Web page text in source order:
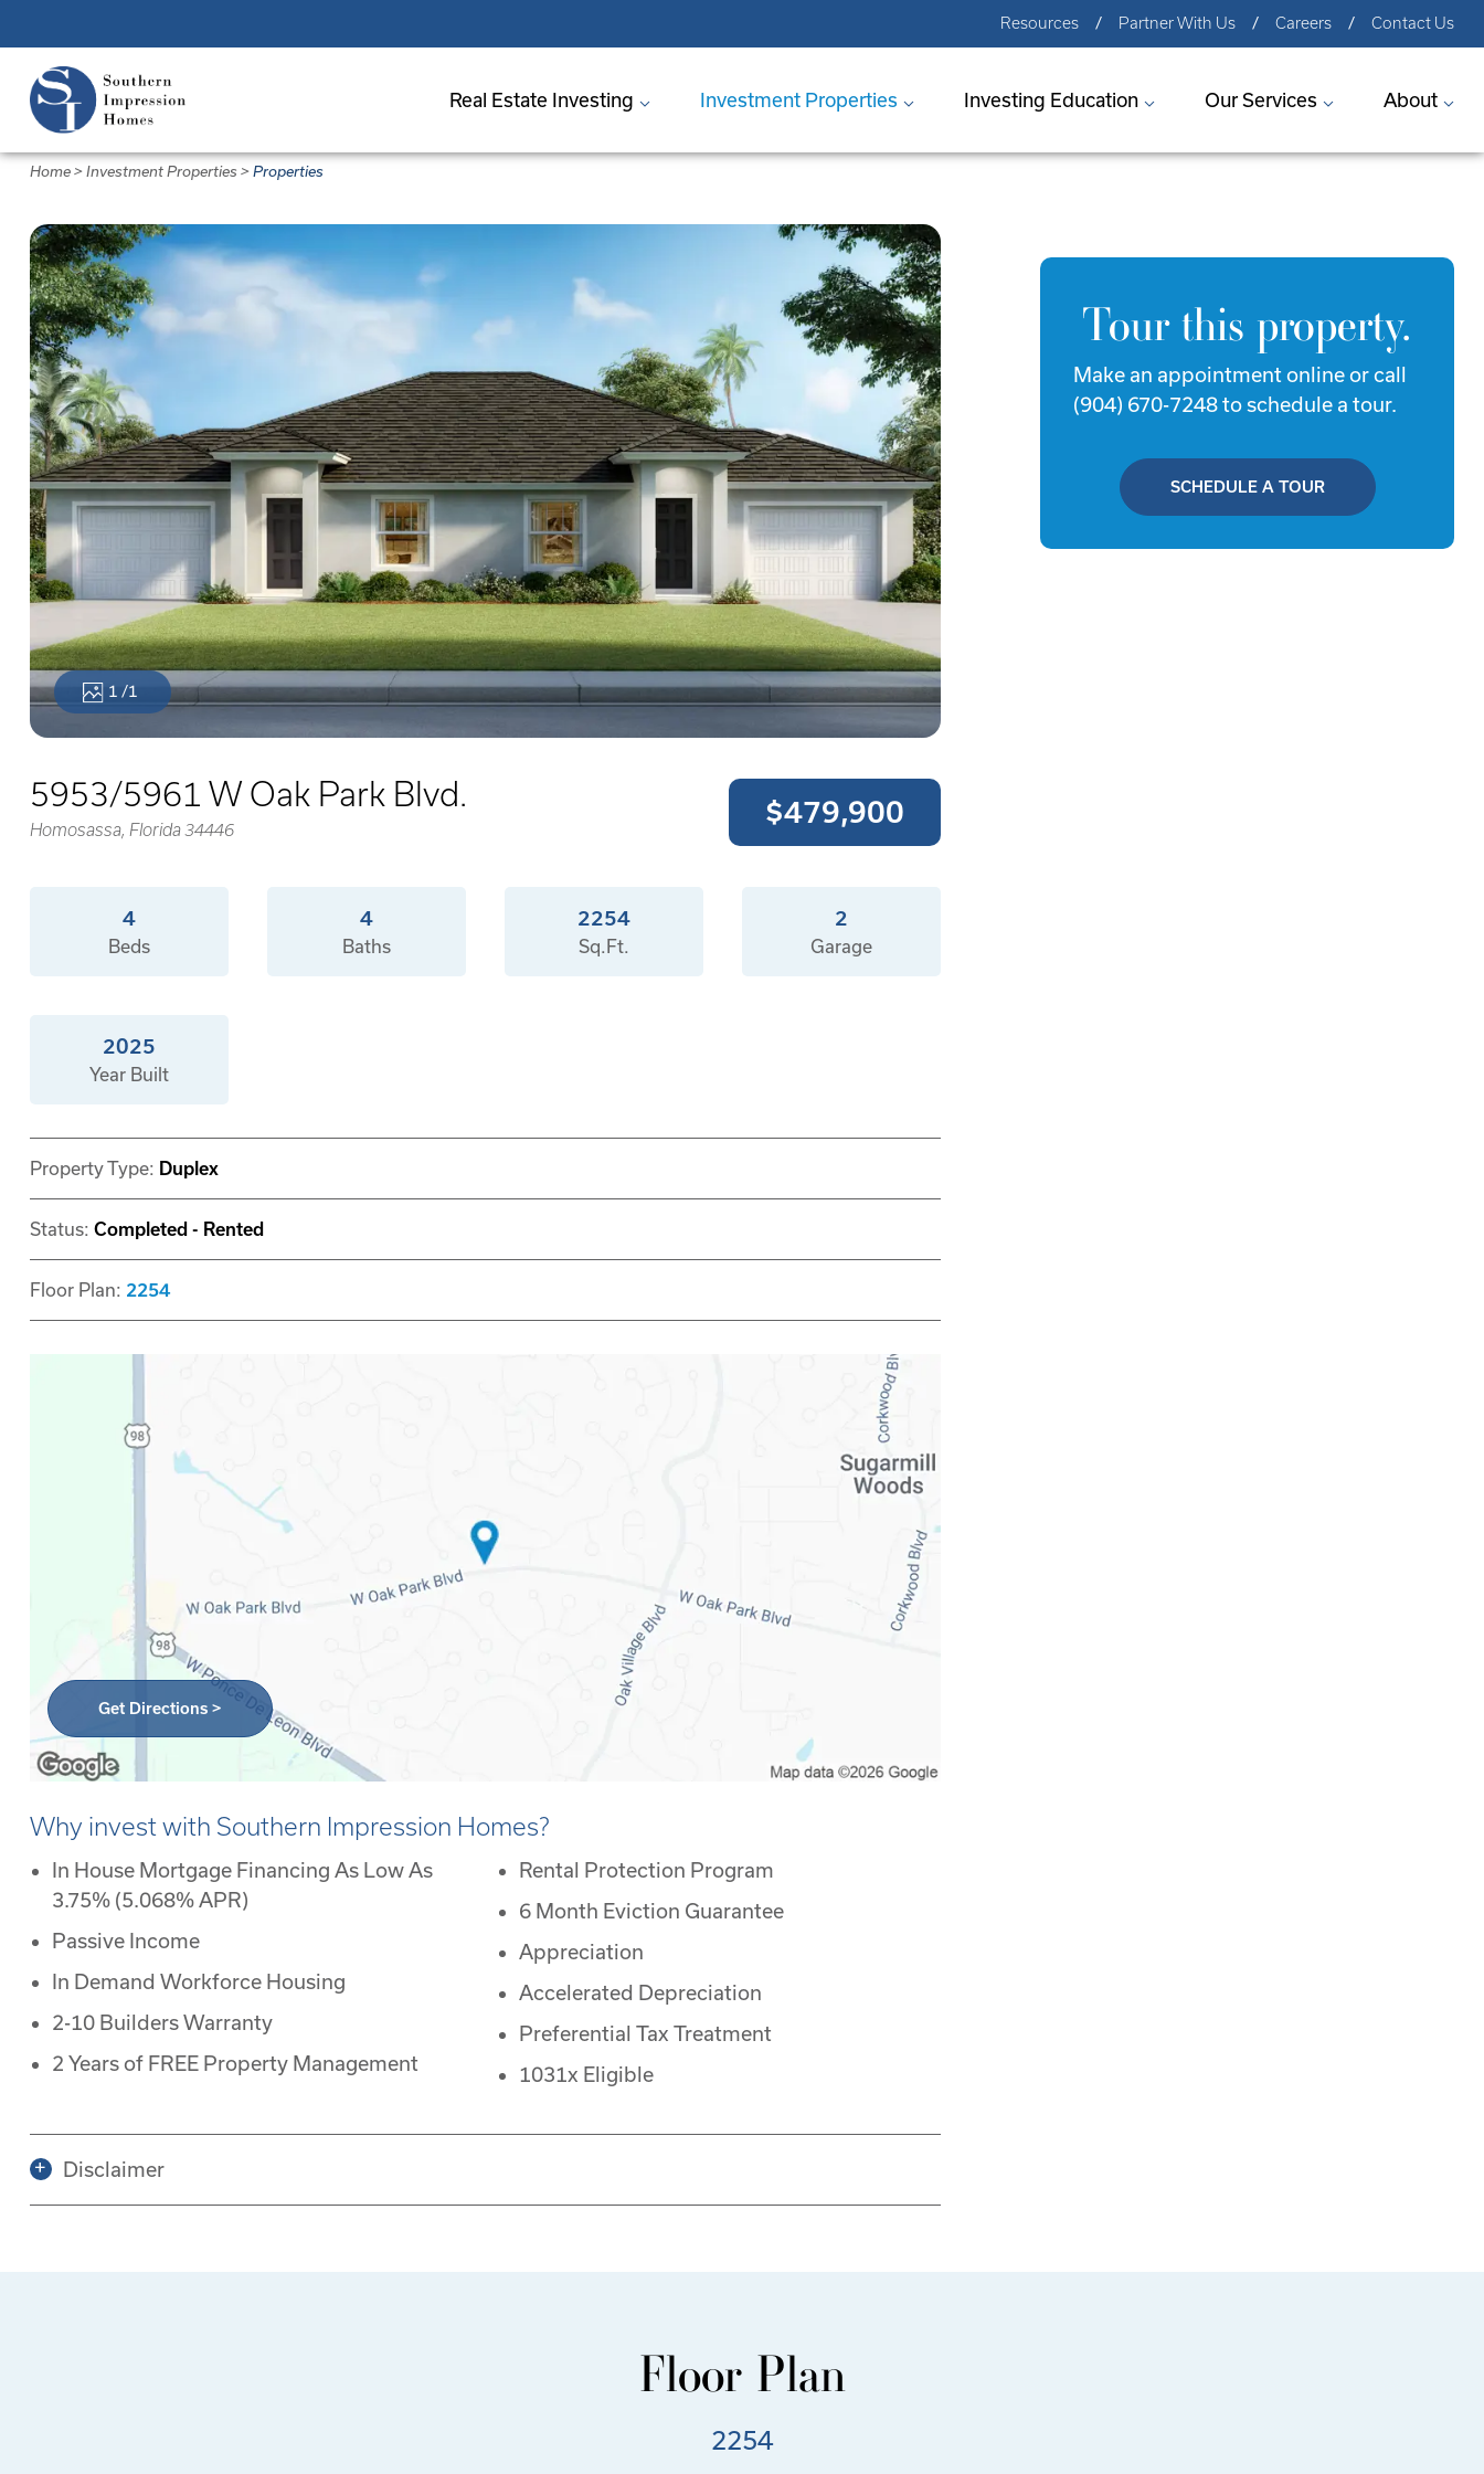
to
main
content
Resources Partner With Us Careers Contact Us
Real Estate Investing Investment Properties Investing Education Our Services About
Home > Investment Properties > Properties
1 /1
5953/5961 W Oak Park Blvd.
Homosassa, Florida 34446
$479,900
4
Beds
4
Baths
2254
Sq.Ft.
2
Garage
2025
Year Built
Property Type: Duplex
Status: Completed - Rented
Floor Plan: 2254
Get Directions >
Why invest with Southern Impression Homes?
In House Mortgage Financing As Low As
3.75% (5.068% APR)
Passive Income
In Demand Workforce Housing
2-10 Builders Warranty
2 Years of FREE Property Management
Rental Protection Program
6 Month Eviction Guarantee
Appreciation
Accelerated Depreciation
Preferential Tax Treatment
1031x Eligible
Disclaimer
Tour this property.
Make an appointment online or call
(904) 670-7248 to schedule a tour.
SCHEDULE A TOUR
Floor Plan
2254